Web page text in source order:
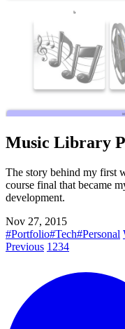
Music Library
The story behind my first
course final that became
development.
Nov 27, 2015
#Portfolio#Tech#Personal
Previous 1 234